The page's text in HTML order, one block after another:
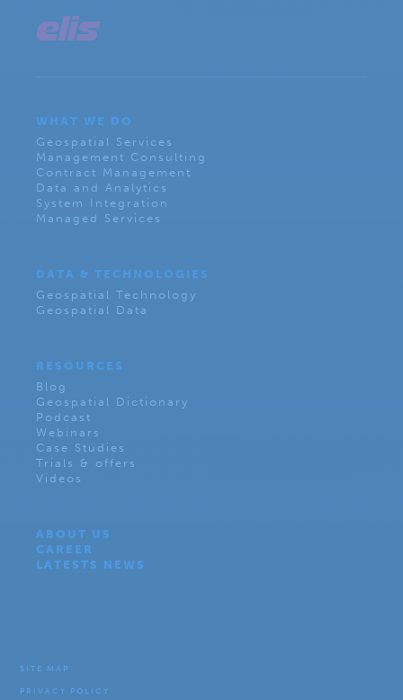
WHAT WE DO
Geospatial Services
Management Consulting
Contract Management
Data and Analytics
System Integration
Managed Services
DATA & TECHNOLOGIES
Geospatial Technology
Geospatial Data
RESOURCES
Blog
Geospatial Dictionary
Podcast
Webinars
Case Studies
Trials & offers
Videos
ABOUT US
CAREER
LATESTS NEWS
SITE MAP
PRIVACY POLICY